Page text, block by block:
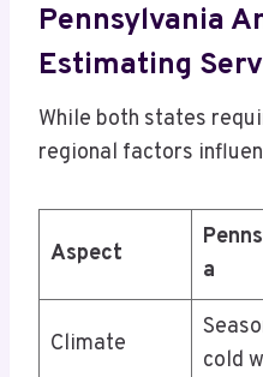
Pennsylvania
Estimating
While both states
regional factors
Aspect
a
Climate
cold